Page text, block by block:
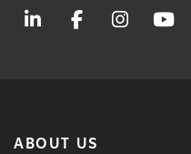
ABOUT US